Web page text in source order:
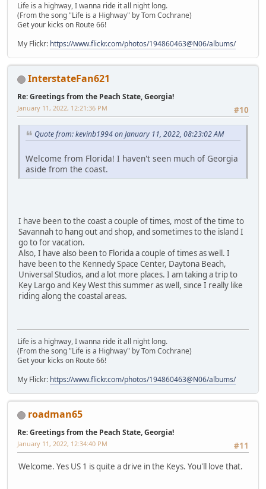
Life is a highway, I wanna ride it all night long.
(From the song "Life is a Highway" by Tom Cochrane)
Get your kicks on Route 66!
My Flickr: https://www.flickr.com/photos/194860463@N06/albums/
InterstateFan621
Re: Greetings from the Peach State, Georgia!
#10
January 11, 2022, 12:21:36 PM
Quote from: kevinb1994 on January 11, 2022, 08:23:02 AM
Welcome from Florida! I haven't seen much of Georgia
aside from the coast.
I have been to the coast a couple of times, most of the time to
Savannah to hang out and shop, and sometimes to the island I
go to for vacation.
Also, I have also been to Florida a couple of times as well. I
have been to the Kennedy Space Center, Daytona Beach,
Universal Studios, and a lot more places. I am taking a trip to
Key Largo and Key West this summer as well, since I really like
riding along the coastal areas.
Life is a highway, I wanna ride it all night long.
(From the song "Life is a Highway" by Tom Cochrane)
Get your kicks on Route 66!
My Flickr: https://www.flickr.com/photos/194860463@N06/albums/
roadman65
Re: Greetings from the Peach State, Georgia!
#11
January 11, 2022, 12:34:40 PM
Welcome. Yes US 1 is quite a drive in the Keys. You'll love that.